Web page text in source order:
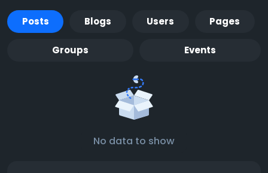
Posts Blogs Users Pages
Groups Events
No data to show